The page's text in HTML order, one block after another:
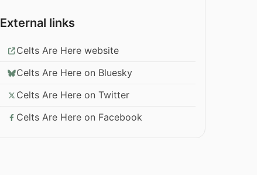
External links
Celts Are Here website
Celts Are Here on Bluesky
Celts Are Here on Twitter
Celts Are Here on Facebook